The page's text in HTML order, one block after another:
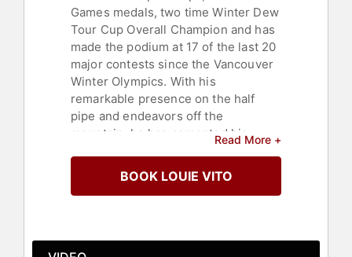
Games medals, two time Winter Dew
Tour Cup Overall Champion and has
made the podium at 17 of the last 20
major contests since the Vancouver
Winter Olympics. With his
remarkable presence on the half
pipe and endeavors off the
mountain, he has cemented his
snowboarders of his generation.
Vito is currently the reigning Winter
Vito is not landing arduous “double
Read More +
BOOK LOUIE VITO